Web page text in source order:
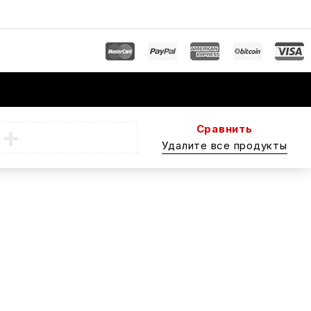
Сравнить
Удалите все продукты